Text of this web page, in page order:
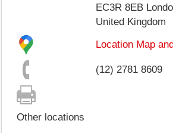
EC3R 8EB
United Kingdom
Location Map
(12) 2781 8609
Other locations